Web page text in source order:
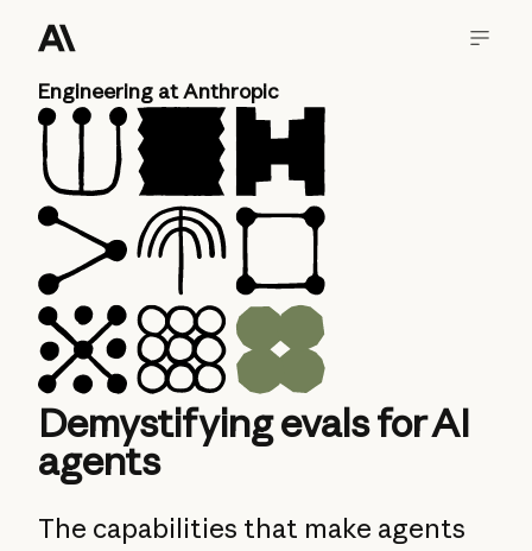
Engineering at Anthropic
Demystifying evals for AI
agents
The capabilities that make agents